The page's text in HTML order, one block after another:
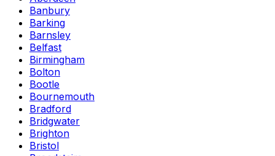
Banbury
Barking
Barnsley
Belfast
Birmingham
Bolton
Bootle
Bournemouth
Bradford
Bridgwater
Brighton
Bristol